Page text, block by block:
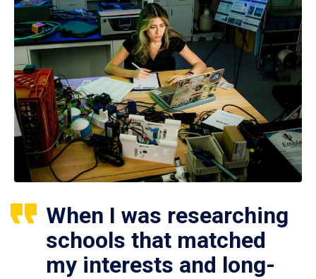
When I was researching
schools that matched
my interests and long-